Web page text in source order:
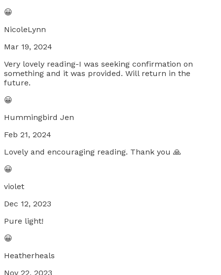
😀
NicoleLynn
Mar 19, 2024
Very lovely reading-I was seeking confirmation on
something and it was provided. Will return in the
future.
😀
Hummingbird Jen
Feb 21, 2024
Lovely and encouraging reading. Thank you 🙏
😀
violet
Dec 12, 2023
Pure light!
😀
Heatherheals
Nov 22, 2023